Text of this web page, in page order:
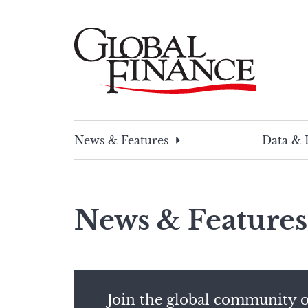
News & Features
Data &
News &
Join the global community